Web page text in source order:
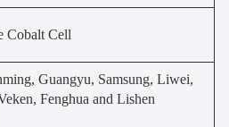
Cobalt Cell
Guangyu, Samsung, Liwei,
Fenghua and Lishen